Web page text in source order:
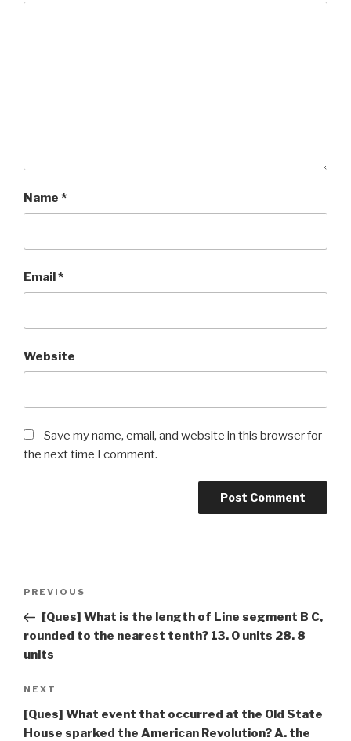
Name *
Email*
Website
Save my name, email, and website in this browser for
the next time I comment.
Previous
Post
PREVIOUS
[Ques] What is the length of Line segment B C,
rounded to the nearest tenth? 13. 0 units 28. 8
units
Next
Post
NEXT
[Ques] What event that occurred at the Old State
House sparked the American Revolution? A. the